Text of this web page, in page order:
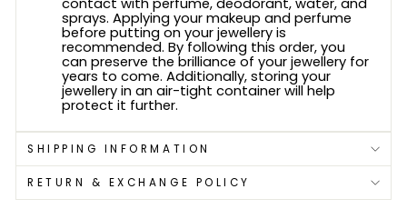
sprays. Applying your makeup and perfume
before putting on your jewellery is
recommended. By following this order, you
can preserve the brilliance of your jewellery for
years to come. Additionally, storing your
jewellery in an air-tight container will help
protect it further.
SHIPPING INFORMATION
RETURN & EXCHANGE POLICY